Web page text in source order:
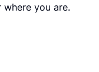
you are.